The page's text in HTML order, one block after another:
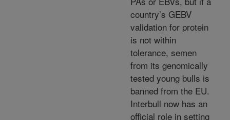
country’s GEBV
validation for protein
is not within
tolerance, semen
from its genomically
tested young bulls is
banned from the EU.
Interbull now has an
official role in setting